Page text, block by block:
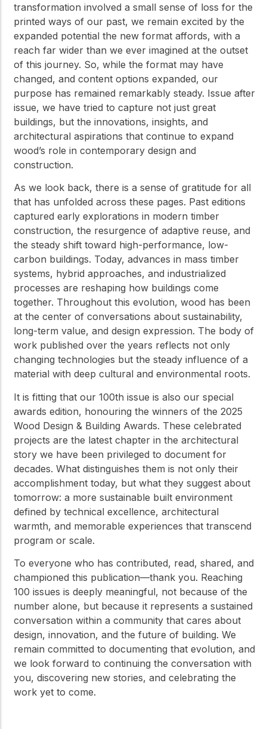
transformation involved a small sense of loss for the
printed ways of our past, we remain excited by the
expanded potential the new format affords, with a
reach far wider than we ever imagined at the outset
of this journey. So, while the format may have
changed, and content options expanded, our
purpose has remained remarkably steady. Issue after
issue, we have tried to capture not just great
buildings, but the innovations, insights, and
architectural aspirations that continue to expand
wood’s role in contemporary design and
construction.
As we look back, there is a sense of gratitude for all
that has unfolded across these pages. Past editions
captured early explorations in modern timber
construction, the resurgence of adaptive reuse, and
the steady shift toward high-performance, low-
carbon buildings. Today, advances in mass timber
systems, hybrid approaches, and industrialized
processes are reshaping how buildings come
together. Throughout this evolution, wood has been
at the center of conversations about sustainability,
long-term value, and design expression. The body of
work published over the years reflects not only
changing technologies but the steady influence of a
material with deep cultural and environmental roots.
It is fitting that our 100th issue is also our special
awards edition, honouring the winners of the 2025
Wood Design & Building Awards. These celebrated
projects are the latest chapter in the architectural
story we have been privileged to document for
decades. What distinguishes them is not only their
accomplishment today, but what they suggest about
tomorrow: a more sustainable built environment
defined by technical excellence, architectural
warmth, and memorable experiences that transcend
program or scale.
To everyone who has contributed, read, shared, and
championed this publication—thank you. Reaching
100 issues is deeply meaningful, not because of the
number alone, but because it represents a sustained
conversation within a community that cares about
design, innovation, and the future of building. We
remain committed to documenting that evolution, and
we look forward to continuing the conversation with
you, discovering new stories, and celebrating the
work yet to come.